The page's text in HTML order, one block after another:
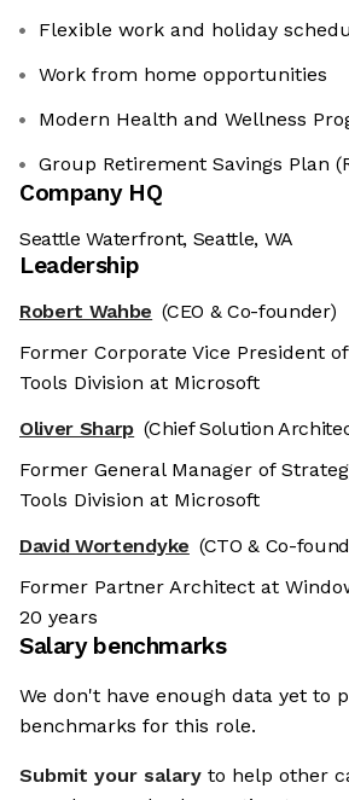
Flexible work and holiday
Work from home opportunities
Modern Health and Wellness
Group Retirement Savings Plan
Company HQ
Seattle Waterfront, Seattle, WA
Leadership
Robert Wahbe (CEO & Co-founder)
Former Corporate Vice President
Tools Division at Microsoft
Oliver Sharp (Chief Solution
Former General Manager of
Tools Division at Microsoft
David Wortendyke (CTO & Co-
Former Partner Architect at
20 years
Salary benchmarks
We don't have enough data yet to
benchmarks for this role.
Submit your salary to help other